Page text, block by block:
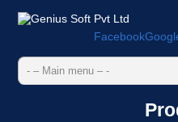
Facebook